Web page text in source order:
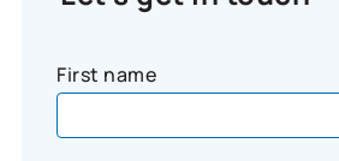
First name